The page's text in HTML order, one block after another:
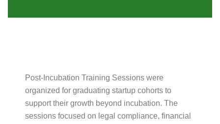
Post-Incubation Training Sessions were
organized for graduating startup cohorts to
support their growth beyond incubation. The
sessions focused on legal compliance, financial